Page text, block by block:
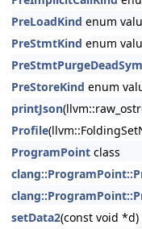
PreLoadKind enum
PreStmtKind enum
PreStoreKind enum
printJson
Profile
ProgramPoint class
setData2(const void *d)